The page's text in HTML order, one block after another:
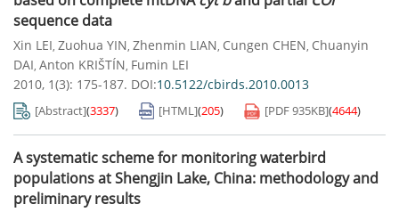
sequence data
Xin LEI, Zuohua YIN, Zhenmin LIAN, Cungen CHEN, Chuanyin
DAI, Anton KRIŠTÍN, Fumin LEI
2010, 1(3): 175-187. DOI:10.5122/cbirds.2010.0013
[Abstract](3337) [HTML](205) [PDF935KB](4644)
A systematic scheme for monitoring waterbird
populations at Shengjin Lake, China: methodology and
preliminary results